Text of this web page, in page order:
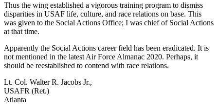
Thus the wing established a vigorous training program to dismiss
disparities in USAF life, culture, and race relations on base. This
was given to the Social Actions Office; I was chief of Social Actions
at that time.
Apparently the Social Actions career field has been eradicated. It is
not mentioned in the latest Air Force Almanac 2020. Perhaps, it
should be reestablished to contend with race relations.
Lt. Col. Walter R. Jacobs Jr.,
USAFR (Ret.)
Atlanta